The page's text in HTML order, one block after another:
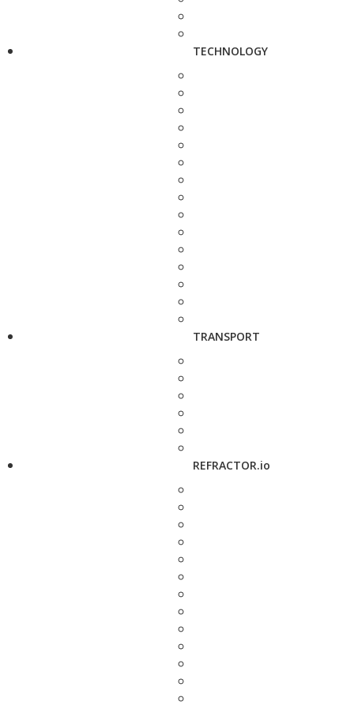
TECHNOLOGY
TRANSPORT
REFRACTOR.io